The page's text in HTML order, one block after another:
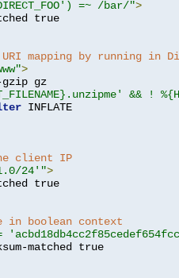
=~ /bar/">
mapping by running in
>
&& !
client IP
24'">
in boolean context